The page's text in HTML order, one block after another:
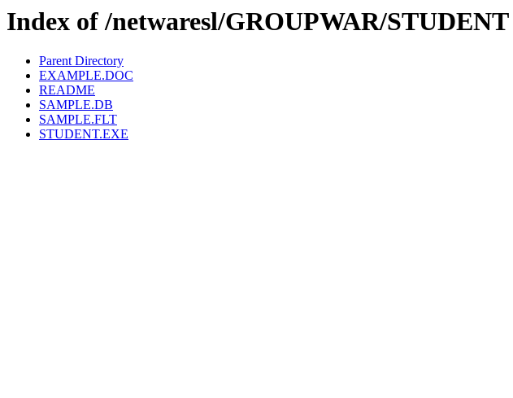
Index of /netwaresl/GROUPWAR/STUDENT
Parent Directory
EXAMPLE.DOC
README
SAMPLE.DB
SAMPLE.FLT
STUDENT.EXE